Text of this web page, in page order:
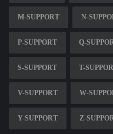
M-SUPPORT N-
P-SUPPORT Q-
S-SUPPORT T-
V-SUPPORT W-
Y-SUPPORT Z-